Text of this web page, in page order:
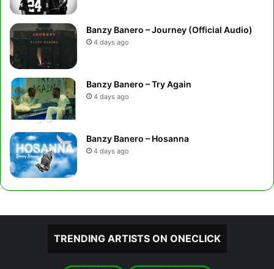
Banzy Banero – Journey (Official Audio)
4 days ago
Banzy Banero – Try Again
4 days ago
Banzy Banero – Hosanna
4 days ago
TRENDING ARTISTS ON ONECLICK